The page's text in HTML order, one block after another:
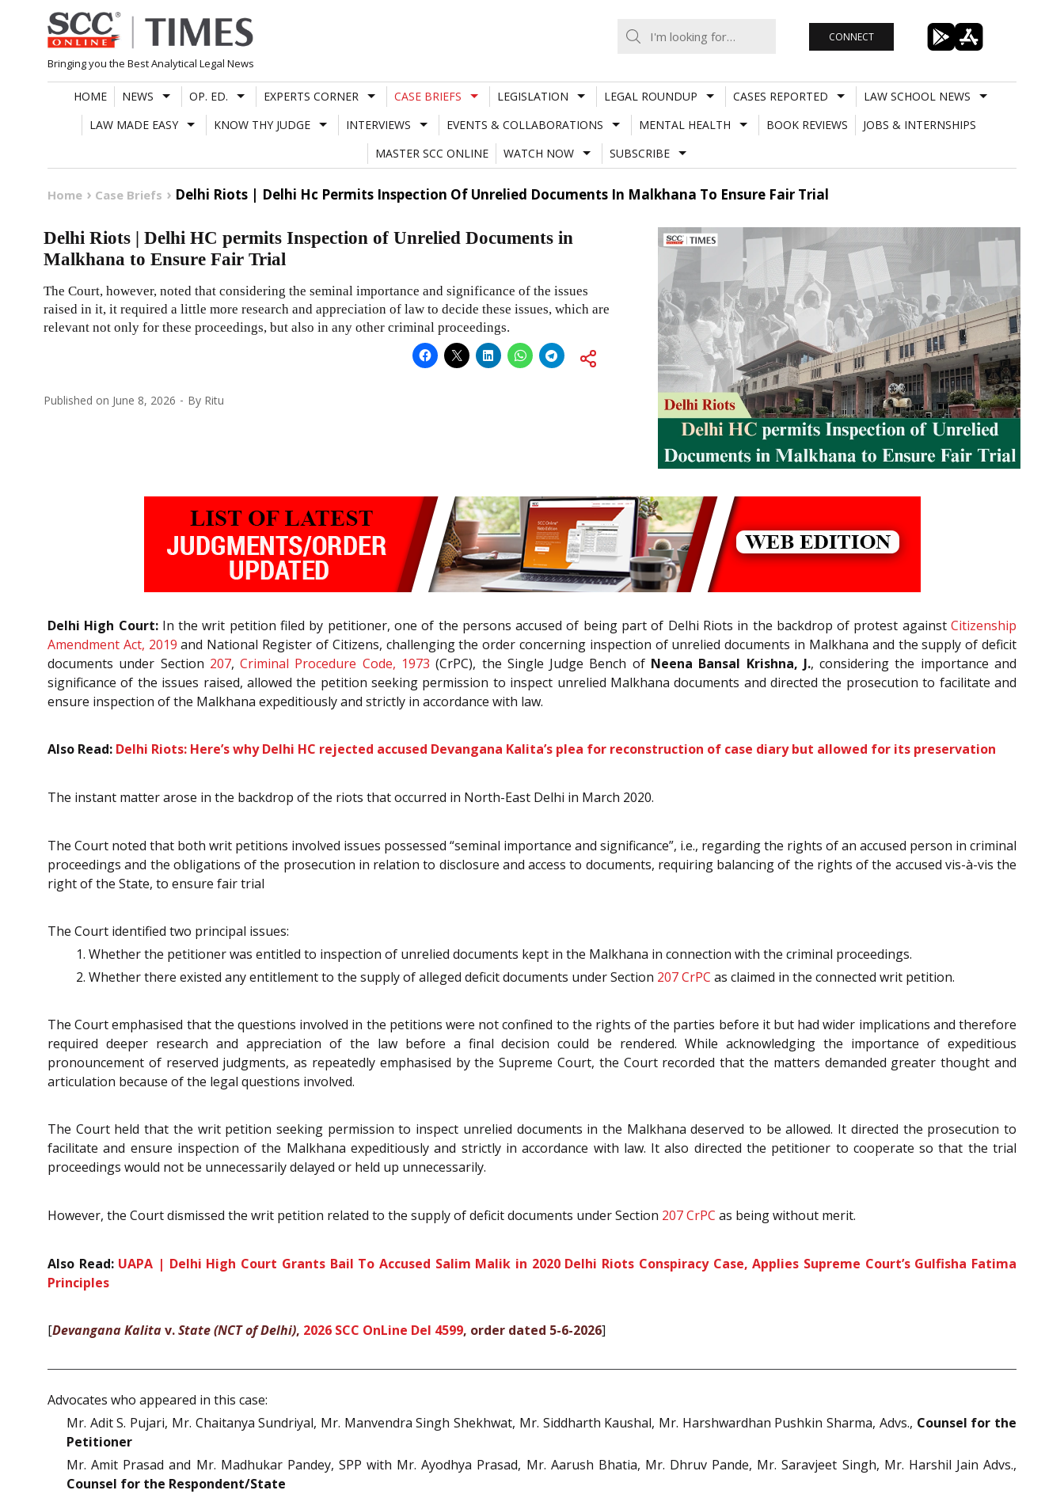
Skip
to
content
Bringing you the Best Analytical Legal News
CONNECT
HOME NEWS OP. ED. EXPERTS CORNER CASE BRIEFS LEGISLATION LEGAL ROUNDUP CASES REPORTED
LAW SCHOOL NEWS
LAW MADE EASY
KNOW THY JUDGE INTERVIEWS EVENTS & COLLABORATIONS MENTAL HEALTH BOOK REVIEWS
JOBS & INTERNSHIPS
MASTER SCC ONLINE
WATCH NOW SUBSCRIBE
Home Case Briefs Delhi Riots | Delhi Hc Permits Inspection Of Unrelied Documents In Malkhana To Ensure Fair Trial
Delhi Riots | Delhi HC permits Inspection of Unrelied Documents in
Malkhana to Ensure Fair Trial
The Court, however, noted that considering the seminal importance and significance of the issues
raised in it, it required a little more research and appreciation of law to decide these issues, which are
relevant not only for these proceedings, but also in any other criminal proceedings.
Published on June 8, 2026 By Ritu
Delhi High Court:In the writ petition filed by petitioner, one of the persons accused of being part of Delhi Riots in the backdrop of protest againstCitizenship
Amendment Act, 2019 and National Register of Citizens, challenging the order concerning inspection of unrelied documents in Malkhana and the supply of deficit
documents under Section 207,Criminal Procedure Code, 1973 (CrPC), the Single Judge Bench of Neena Bansal Krishna, J., considering the importance and
significance of the issues raised, allowed the petition seeking permission to inspect unrelied Malkhana documents and directed the prosecution to facilitate and
ensure inspection of the Malkhana expeditiously and strictly in accordance with law.
Also Read: Delhi Riots: Here’s why Delhi HC rejected accused Devangana Kalita’s plea for reconstruction of case diary but allowed for its preservation
The instant matter arose in the backdrop of the riots that occurred in North-East Delhi in March 2020.
The Court noted that both writ petitions involved issues possessed “seminal importance and significance”, i.e., regarding the rights of an accused person in criminal
proceedings and the obligations of the prosecution in relation to disclosure and access to documents, requiring balancing of the rights of the accused vis-à-vis the
right of the State, to ensure fair trial
The Court identified two principal issues:
Whether the petitioner was entitled to inspection of unrelied documents kept in the Malkhana in connection with the criminal proceedings.
Whether there existed any entitlement to the supply of alleged deficit documents under Section 207CrPC as claimed in the connected writ petition.
The Court emphasised that the questions involved in the petitions were not confined to the rights of the parties before it but had wider implications and therefore
required deeper research and appreciation of the law before a final decision could be rendered. While acknowledging the importance of expeditious
pronouncement of reserved judgments, as repeatedly emphasised by the Supreme Court, the Court recorded that the matters demanded greater thought and
articulation because of the legal questions involved.
The Court held that the writ petition seeking permission to inspect unrelied documents in the Malkhana deserved to be allowed. It directed the prosecution to
facilitate and ensure inspection of the Malkhana expeditiously and strictly in accordance with law. It also directed the petitioner to cooperate so that the trial
proceedings would not be unnecessarily delayed or held up unnecessarily.
However, the Court dismissed the writ petition related to the supply of deficit documents under Section 207CrPC as being without merit.
Also Read: UAPA | Delhi High Court Grants Bail To Accused Salim Malik in 2020 Delhi Riots Conspiracy Case, Applies Supreme Court’s Gulfisha Fatima
Principles
[Devangana Kalitav.State (NCT of Delhi), 2026 SCC OnLine Del 4599, order dated 5-6-2026]
Advocates who appeared in this case:
Mr. Adit S. Pujari, Mr. Chaitanya Sundriyal, Mr. Manvendra Singh Shekhwat, Mr. Siddharth Kaushal, Mr. Harshwardhan Pushkin Sharma, Advs., Counsel for the
Petitioner
Mr. Amit Prasad and Mr. Madhukar Pandey, SPP with Mr. Ayodhya Prasad, Mr. Aarush Bhatia, Mr. Dhruv Pande, Mr. Saravjeet Singh, Mr. Harshil Jain Advs.,
Counsel for the Respondent/State